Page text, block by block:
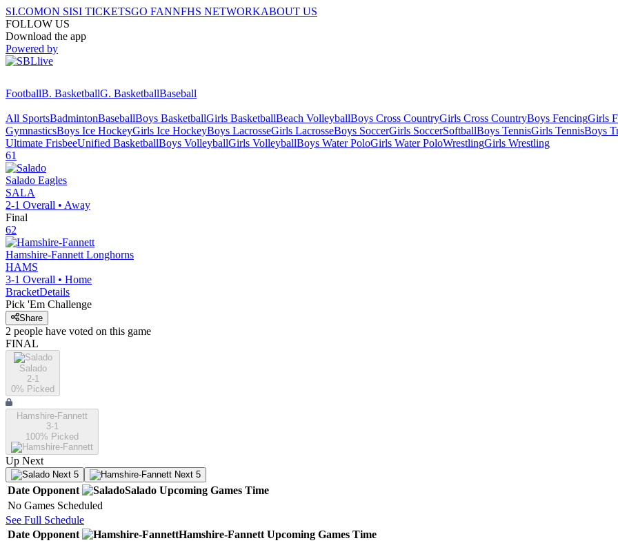
SI.COMON SISI TICKETSGO FANNFHS NETWORKABOUT US
FOLLOW US
Download the app
Powered by
FootballB. BasketballG. BasketballBaseball
All SportsBadmintonBaseballBoys BasketballGirls BasketballBeach VolleyballBoys Cross CountryGirls Cross CountryBoys FencingGirls
GymnasticsBoys Ice HockeyGirls Ice HockeyBoys LacrosseGirls LacrosseBoys SoccerGirls SoccerSoftballBoys TennisGirls TennisBoys
Ultimate FrisbeeUnified BasketballBoys VolleyballGirls VolleyballBoys Water PoloGirls Water PoloWrestlingGirls Wrestling
61
Salado Eagles
SALA
2-1 Overall • Away
Final
62
Hamshire-Fannett Longhorns
HAMS
3-1 Overall • Home
BracketDetails
Pick 'Em Challenge
Share
2 people have voted on this game
FINAL
Salado
2-1
0% Picked
Hamshire-Fannett
3-1
100% Picked
Up Next
Next 5 Next 5
Date Opponent Salado Upcoming Games Time
No Games Scheduled
See Full Schedule
Date Opponent Hamshire-Fannett Upcoming Games Time